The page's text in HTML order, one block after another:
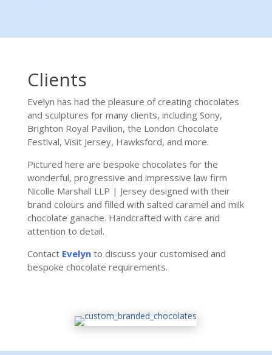
Clients
Evelyn has had the pleasure of creating chocolates
and sculptures for many clients, including Sony,
Brighton Royal Pavilion, the London Chocolate
Festival, Visit Jersey, Hawksford, and more.
Pictured here are bespoke chocolates for the
wonderful, progressive and impressive law firm
Nicolle Marshall LLP | Jersey designed with their
brand colours and filled with salted caramel and milk
chocolate ganache. Handcrafted with care and
attention to detail.
Contact Evelynto discuss your customised and
bespoke chocolate requirements.